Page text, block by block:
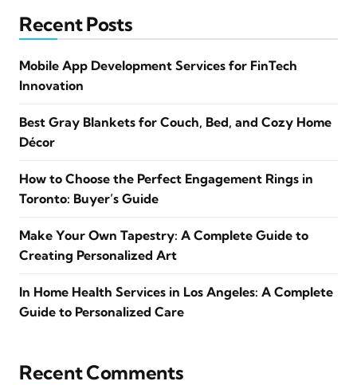
Recent Posts
Mobile App Development Services for FinTech
Innovation
Best Gray Blankets for Couch, Bed, and Cozy Home
Décor
How to Choose the Perfect Engagement Rings in
Toronto: Buyer’s Guide
Make Your Own Tapestry: A Complete Guide to
Creating Personalized Art
In Home Health Services in Los Angeles: A Complete
Guide to Personalized Care
Recent Comments